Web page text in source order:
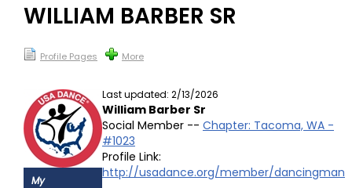
WILLIAM BARBER SR
Profile Pages More
My
Last updated: 2/13/2026
William Barber Sr
Social Member -- Chapter: Tacoma, WA -
#1023
Profile Link:
http://usadance.org/member/dancingman